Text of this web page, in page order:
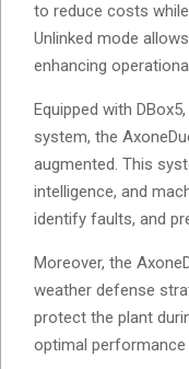
to reduce costs
Unlinked mode
enhancing
Equipped with
system, the
augmented. This
intelligence, and
identify faults, and
Moreover, the
weather defense
protect the plant
optimal performance